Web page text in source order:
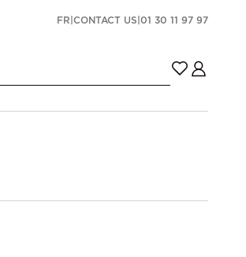
FR CONTACT US 01 30 11 97 97